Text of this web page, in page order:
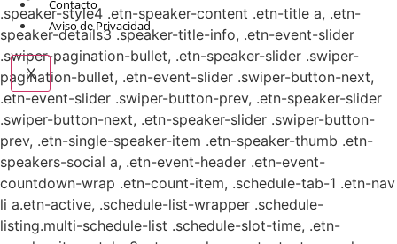
Contacto
Aviso de Privacidad
X
.speaker-style4 .etn-speaker-content .etn-title a, .etn-
speaker-details3 .speaker-title-info, .etn-event-slider
.swiper-pagination-bullet, .etn-speaker-slider .swiper-
pagination-bullet, .etn-event-slider .swiper-button-next,
.etn-event-slider .swiper-button-prev, .etn-speaker-slider
.swiper-button-next, .etn-speaker-slider .swiper-button-
prev, .etn-single-speaker-item .etn-speaker-thumb .etn-
speakers-social a, .etn-event-header .etn-event-
countdown-wrap .etn-count-item, .schedule-tab-1 .etn-nav
li a.etn-active, .schedule-list-wrapper .schedule-
listing.multi-schedule-list .schedule-slot-time, .etn-